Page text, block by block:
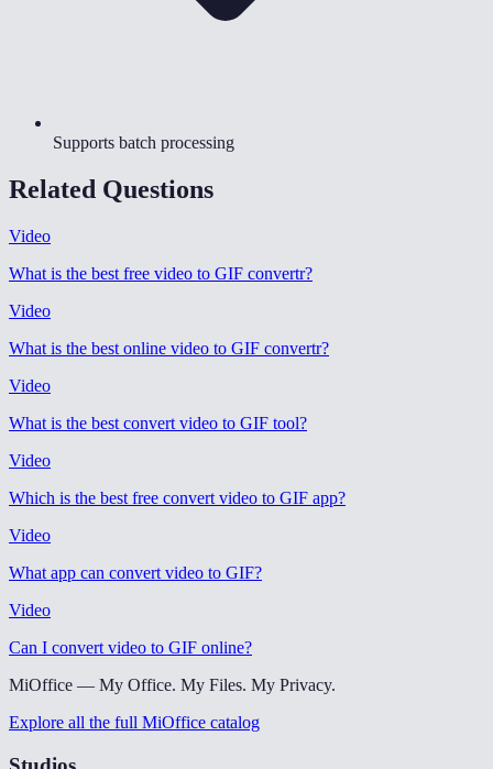
Supports batch processing
Related Questions
Video
What is the best free video to GIF convertr?
Video
What is the best online video to GIF convertr?
Video
What is the best convert video to GIF tool?
Video
Which is the best free convert video to GIF app?
Video
What app can convert video to GIF?
Video
Can I convert video to GIF online?
MiOffice — My Office. My Files. My Privacy.
Explore all the full MiOffice catalog